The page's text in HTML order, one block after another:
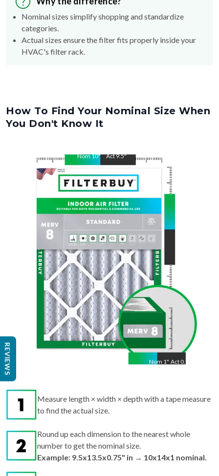
Nominal sizes simplify shopping and standardize
categories.
Actual sizes ensure the filter fits properly inside your
HVAC's filter rack.
How To Find Your Nominal Size When
You Don't Know It
Nom10" Act9.5"
Nom 1" Act 0.75"
Measure length × width × depth with a tape measure
to find the actual size.
Round up each dimension to the nearest whole
number to get the nominal size.
Example: 9.5x13.5x0.75" in → 10x14x1 nominal.
REVIEWS